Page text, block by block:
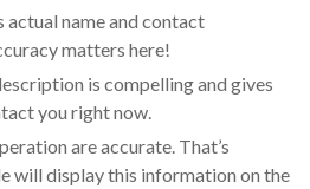
actual name and contact
matters here!
is compelling and gives
you right now.
are accurate. That’s
will display this information on the